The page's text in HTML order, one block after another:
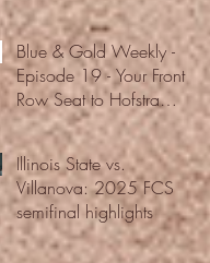
Blue & Gold Weekly -
Episode 19 - Your Front
Row Seat to Hofstra
Athletics (12/23/25)
Illinois State vs.
Villanova: 2025 FCS
semifinal highlights